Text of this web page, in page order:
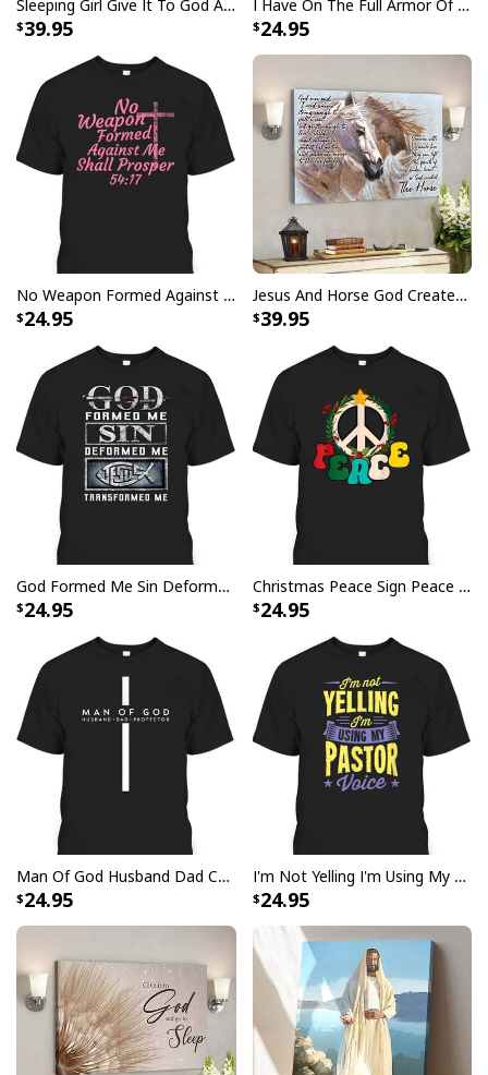
Vintage Jesus Is Lord And Faith Is Our Armor Christian T-Shirt
Vintage Jesus Is Lord And Faith Is Our Armor Christian T-Shirt
Sleeping Girl Give It To God And Go To Sleep Christian Faith Bible Verse Canvas Wall Art
39.95
I Have On The Full Armor Of God I Am The Storm T-Shirt Christian Bible Religious Gift
24.95
No Weapon Formed Against Me Shall Prosper Bible Verse T-Shirt
24.95
Jesus And Horse God Created The Horse Christian Canvas Wall Art
39.95
God Formed Me Sin Deformed Me Transformed Me Jesus T-Shirt
24.95
Christmas Peace Sign Peace Christmas T-Shirt
24.95
Man Of God Husband Dad Christian Cross Father's Day T-Shirt
24.95
I'm Not Yelling I'm Using My Pastor Voice Funny Christian T-Shirt
24.95